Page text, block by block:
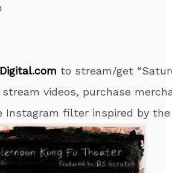
to stream/get
stream videos, purchase
Instagram filter inspired by